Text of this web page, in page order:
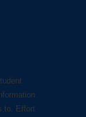
to. Effort